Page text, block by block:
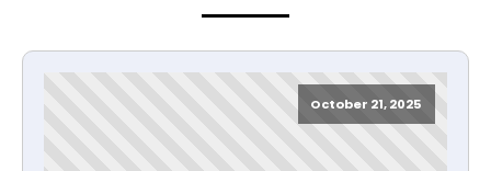
October 21, 2025